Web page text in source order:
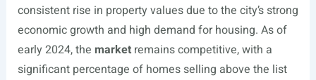
consistent rise in property values due to the city’s strong
economic growth and high demand for housing. As of
early 2024, the marketremains competitive, with a
significant percentage of homes selling above the list